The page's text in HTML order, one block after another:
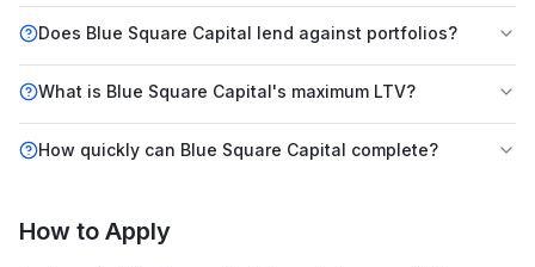
Does Blue Square Capital lend against portfolios?
What is Blue Square Capital's maximum LTV?
How quickly can Blue Square Capital complete?
How to Apply